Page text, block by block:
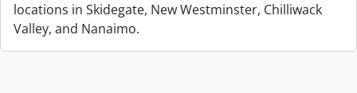
locations in Skidegate, New Westminster, Chilliwack
Valley, and Nanaimo.